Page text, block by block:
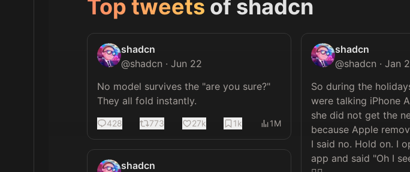
Top tweets of shadcn
shadcn
@shadcn · Jun 22
No model survives the "are you sure?"
They all fold instantly.
428 773 27k 1k 1M
shadcn
shadcn
@shadcn · Jan
So during the
were talking iPhone
she did not get the
because Apple
I said no. Hold on. I
app and said "Oh I